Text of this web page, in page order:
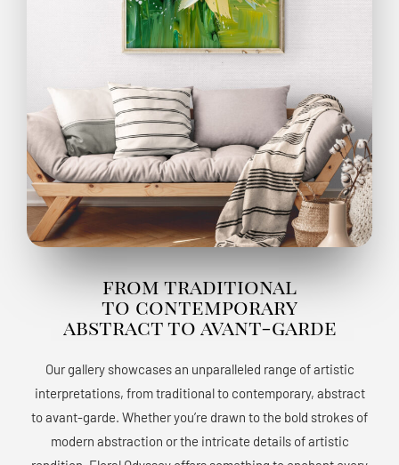
from traditional
to contemporary
abstract to avant-garde
Our gallery showcases an unparalleled range of artistic
interpretations, from traditional to contemporary, abstract
to avant-garde. Whether you’re drawn to the bold strokes of
modern abstraction or the intricate details of artistic